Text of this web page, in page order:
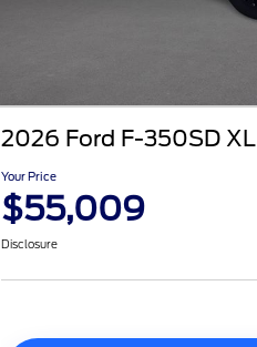
2026 Ford F-350SD XL
Your Price
$55,009
Disclosure